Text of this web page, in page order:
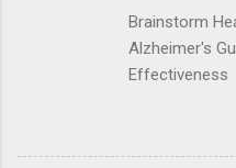
Brainstorm
Alzheimer's
Effectiveness
Flatiron